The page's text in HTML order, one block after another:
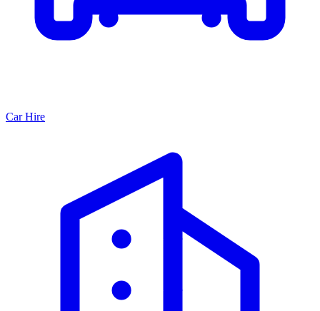
Car Hire